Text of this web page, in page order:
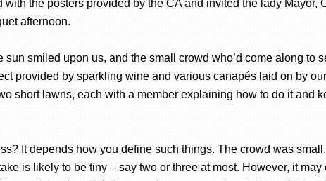
with the posters provided by the CA and invited the lady
afternoon.
sun smiled upon us, and the small crowd who’d come along
provided by sparkling wine and various canapés laid on by
short lawns, each with a member explaining how to do it and
It depends how you define such things. The crowd was
is likely to be tiny – say two or three at most. However, it